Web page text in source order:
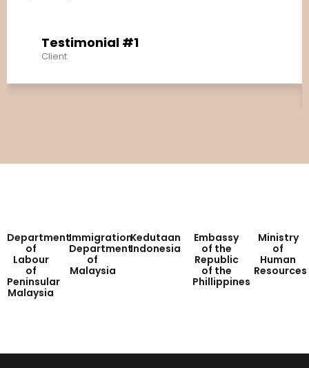
Testimonial #1
Client
Department
of
Labour
of
Peninsular
Malaysia
Immigration
Department
of
Malaysia
Kedutaan
Indonesia
Embassy
of the
Republic
of the
Phillippines
Ministry
of
Human
Resources